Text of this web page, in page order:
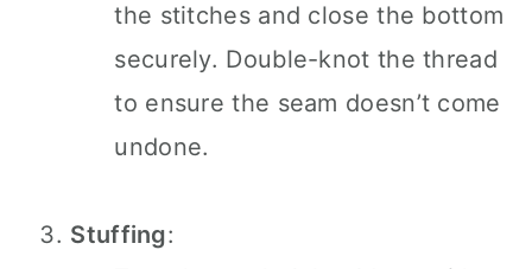
the stitches and close the bottom
securely. Double-knot the thread
to ensure the seam doesn’t come
undone.
Stuffing: